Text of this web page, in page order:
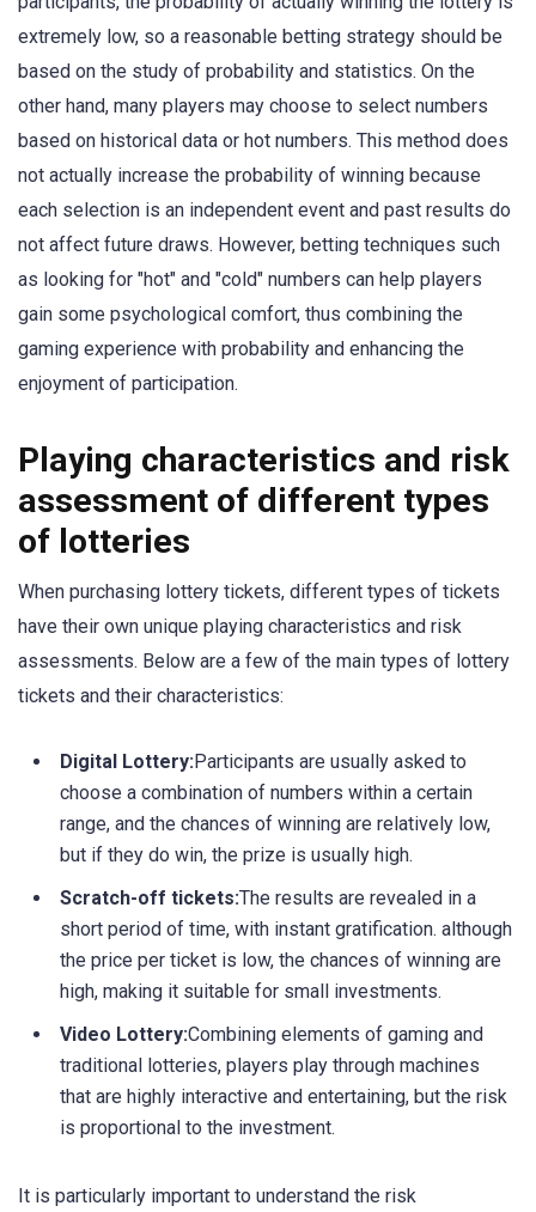
extremely low, so a reasonable betting strategy should be
based on the study of probability and statistics. On the
other hand, many players may choose to select numbers
based on historical data or hot numbers. This method does
not actually increase the probability of winning because
each selection is an independent event and past results do
not affect future draws. However, betting techniques such
as looking for "hot" and "cold" numbers can help players
gain some psychological comfort, thus combining the
gaming experience with probability and enhancing the
enjoyment of participation.
Playing characteristics and risk
assessment of different types
of lotteries
When purchasing lottery tickets, different types of tickets
have their own unique playing characteristics and risk
assessments. Below are a few of the main types of lottery
tickets and their characteristics:
Digital Lottery:Participants are usually asked to
choose a combination of numbers within a certain
range, and the chances of winning are relatively low,
but if they do win, the prize is usually high.
Scratch-off tickets:The results are revealed in a
short period of time, with instant gratification. although
the price per ticket is low, the chances of winning are
high, making it suitable for small investments.
Video Lottery:Combining elements of gaming and
traditional lotteries, players play through machines
that are highly interactive and entertaining, but the risk
is proportional to the investment.
It is particularly important to understand the risk